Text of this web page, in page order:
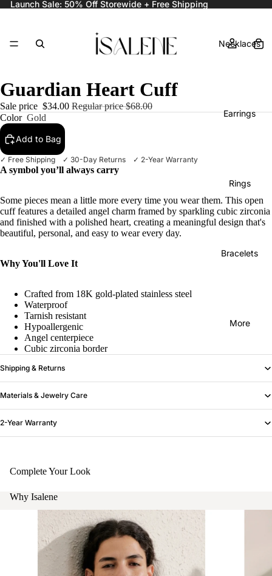
Launch Sale: 50% Off Storewide + Free Shipping
Necklaces
Earrings
Rings
Bracelets
More
Guardian Heart Cuff
Sale price $34.00 Regular price$68.00
Color Gold
Add to Bag
✓ Free Shipping ✓ 30-Day Returns ✓ 2-Year Warranty
A symbol you’ll always carry
Some pieces mean a little more every time you wear them. This open
cuff features a detailed angel charm framed by sparkling cubic zirconia
and finished with a polished heart, creating a meaningful design that's
beautiful, personal, and easy to wear every day.
Why You'll Love It
Crafted from 18K gold-plated stainless steel
Waterproof
Tarnish resistant
Hypoallergenic
Angel centerpiece
Cubic zirconia border
Shipping & Returns
Materials & Jewelry Care
2-Year Warranty
Complete Your Look
Why Isalene